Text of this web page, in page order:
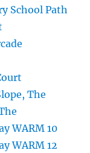
School Path
The
WARM 10
WARM 12